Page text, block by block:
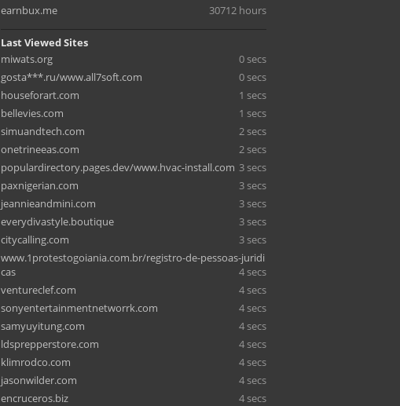
earnbux.me
30712 hours
Last Viewed Sites
miwats.org
0 secs
gosta***.ru/www.all7soft.com
0 secs
houseforart.com
1 secs
bellevies.com
1 secs
simuandtech.com
2 secs
onetrineeas.com
2 secs
populardirectory.pages.dev/www.hvac-install.com 3 secs
paxnigerian.com
3 secs
jeannieandmini.com
3 secs
everydivastyle.boutique
3 secs
citycalling.com
3 secs
www.1protestogoiania.com.br/registro-de-pessoas-juridi
cas
4 secs
ventureclef.com
4 secs
sonyentertainmentnetworrk.com
4 secs
samyuyitung.com
4 secs
ldsprepperstore.com
4 secs
klimrodco.com
4 secs
jasonwilder.com
4 secs
encruceros.biz
4 secs